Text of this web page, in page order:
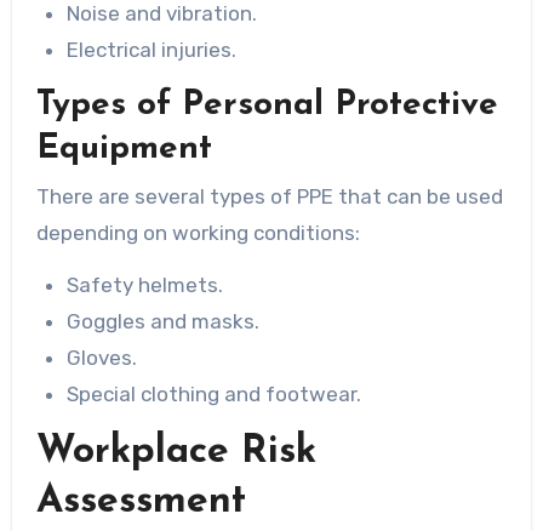
Noise and vibration.
Electrical injuries.
Types of Personal Protective
Equipment
There are several types of PPE that can be used
depending on working conditions:
Safety helmets.
Goggles and masks.
Gloves.
Special clothing and footwear.
Workplace Risk
Assessment